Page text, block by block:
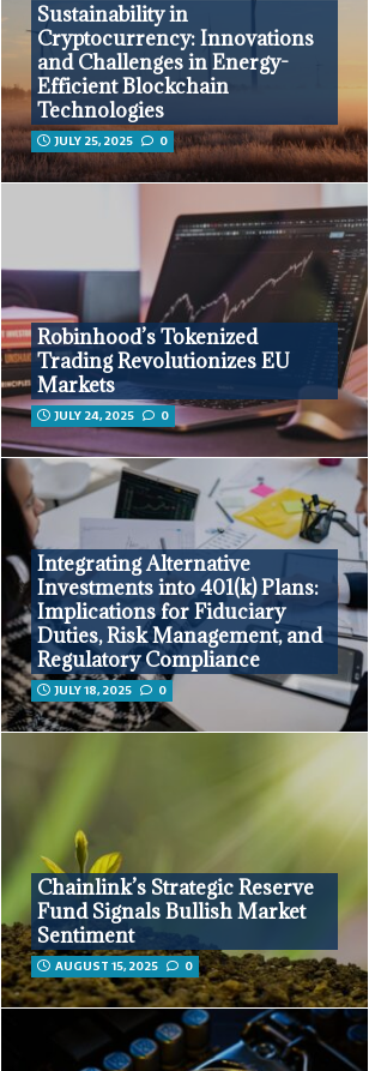
Sustainability in
Cryptocurrency: Innovations
and Challenges in Energy-
Efficient Blockchain
Technologies
JULY 25, 2025 0
Robinhood’s Tokenized
Trading Revolutionizes EU
Markets
JULY 24, 2025 0
Integrating Alternative
Investments into 401(k) Plans:
Implications for Fiduciary
Duties, Risk Management, and
Regulatory Compliance
JULY 18, 2025 0
Chainlink’s Strategic Reserve
Fund Signals Bullish Market
Sentiment
AUGUST 15, 2025 0